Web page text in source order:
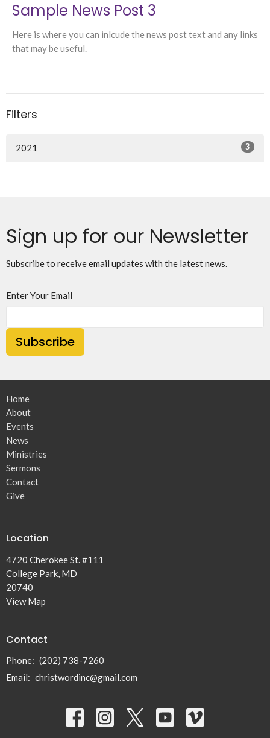
Sample News Post 3
Here is where you can inlcude the news post text and any links
that may be useful.
Filters
2021 3
Sign up for our Newsletter
Subscribe to receive email updates with the latest news.
Enter Your Email
Subscribe
Home
About
Events
News
Ministries
Sermons
Contact
Give
Location
4720 Cherokee St. #111
College Park, MD
20740
View Map
Contact
Phone: (202) 738-7260
Email: christwordinc@gmail.com